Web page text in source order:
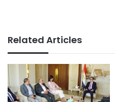
Related Articles